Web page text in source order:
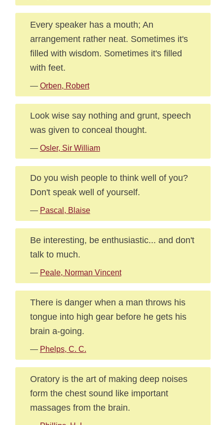
Every speaker has a mouth; An
arrangement rather neat. Sometimes it's
filled with wisdom. Sometimes it's filled
with feet.
— Orben, Robert
Look wise say nothing and grunt, speech
was given to conceal thought.
— Osler, Sir William
Do you wish people to think well of you?
Don't speak well of yourself.
— Pascal, Blaise
Be interesting, be enthusiastic... and don't
talk to much.
— Peale, Norman Vincent
There is danger when a man throws his
tongue into high gear before he gets his
brain a-going.
— Phelps, C. C.
Oratory is the art of making deep noises
form the chest sound like important
massages from the brain.